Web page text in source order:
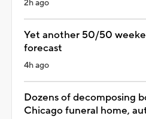
2h ago
Yet another 50/50
forecast
4h ago
Dozens of decomposing
Chicago funeral home,